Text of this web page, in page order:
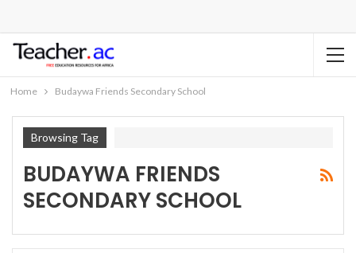
Home Budaywa Friends Secondary School
Browsing Tag
BUDAYWA FRIENDS
SECONDARY SCHOOL